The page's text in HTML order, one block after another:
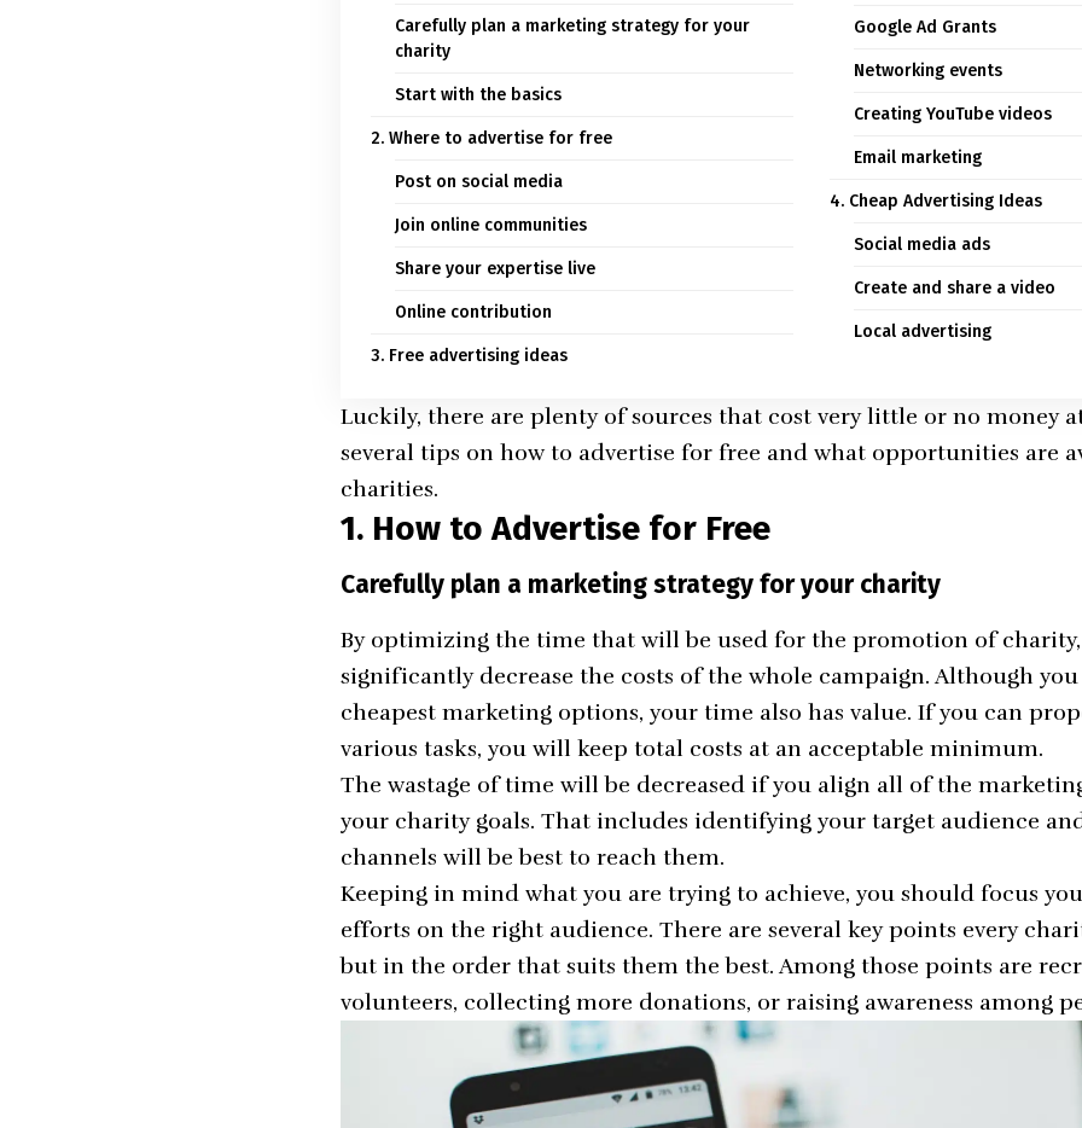
Carefully plan a marketing strategy for your
charity
Start with the basics
2. Where to advertise for free
Post on social media
Join online communities
Share your expertise live
Online contribution
3. Free advertising ideas
Google Ad Grants
Networking events
Creating YouTube videos
Email marketing
4. Cheap Advertising Ideas
Social media ads
Create and share a video
Local advertising
Luckily, there are plenty of sources that cost very little or no money
several tips on how to advertise for free and what opportunities are
charities.
1. How to Advertise for Free
Carefully plan a marketing strategy for your charity
By optimizing the time that will be used for the promotion of
significantly decrease the costs of the whole campaign. Although
cheapest marketing options, your time also has value. If you can
various tasks, you will keep total costs at an acceptable minimum.
The wastage of time will be decreased if you align all of the
your charity goals. That includes identifying your target audience
channels will be best to reach them.
Keeping in mind what you are trying to achieve, you should focus
efforts on the right audience. There are several key points every
but in the order that suits them the best. Among those points are
volunteers, collecting more donations, or raising awareness among